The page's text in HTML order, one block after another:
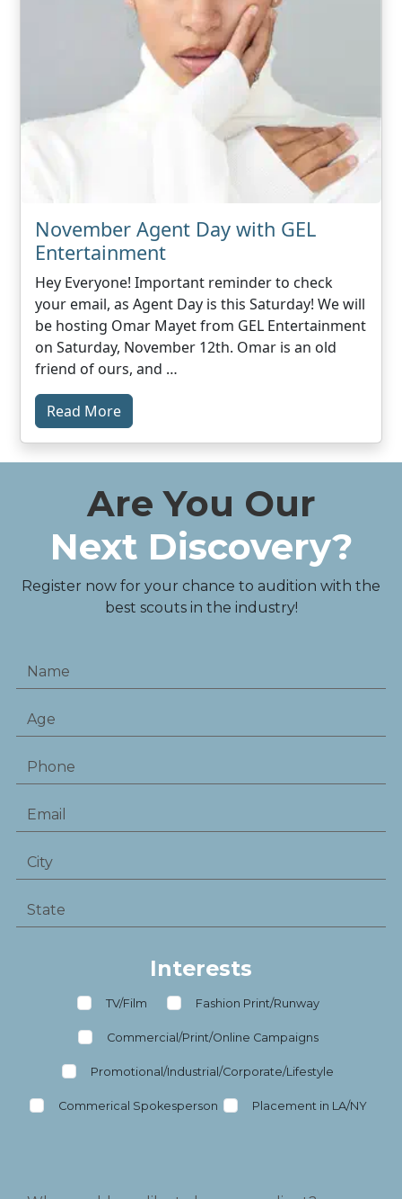
November Agent Day with GEL
Entertainment
Hey Everyone! Important reminder to check
your email, as Agent Day is this Saturday! We will
be hosting Omar Mayet from GEL Entertainment
on Saturday, November 12th. Omar is an old
friend of ours, and …
Read More
Are You Our
Next Discovery?
Register now for your chance to audition with the
best scouts in the industry!
Interests
TV/Film Fashion Print/Runway
Commercial/Print/Online Campaigns
Promotional/Industrial/Corporate/Lifestyle
Commerical Spokesperson Placement in LA/NY